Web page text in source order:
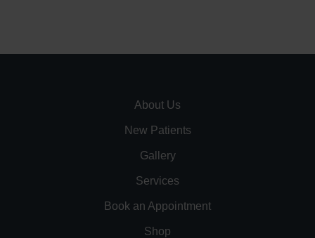
About Us
New Patients
Gallery
Services
Book an Appointment
Shop